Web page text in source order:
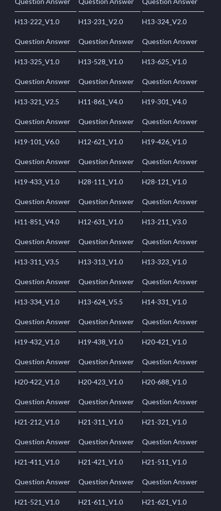
H13-222_V1.0
Question Answer
H13-231_V2.0
Question Answer
H13-324_V2.0
Question Answer
H13-325_V1.0
Question Answer
H13-528_V1.0
Question Answer
H13-625_V1.0
Question Answer
H13-321_V2.5
Question Answer
H11-861_V4.0
Question Answer
H19-301_V4.0
Question Answer
H19-101_V6.0
Question Answer
H12-621_V1.0
Question Answer
H19-426_V1.0
Question Answer
H19-433_V1.0
Question Answer
H28-111_V1.0
Question Answer
H28-121_V1.0
Question Answer
H11-851_V4.0
Question Answer
H12-631_V1.0
Question Answer
H13-211_V3.0
Question Answer
H13-311_V3.5
Question Answer
H13-313_V1.0
Question Answer
H13-323_V1.0
Question Answer
H13-334_V1.0
Question Answer
H13-624_V5.5
Question Answer
H14-331_V1.0
Question Answer
H19-432_V1.0
Question Answer
H19-438_V1.0
Question Answer
H20-421_V1.0
Question Answer
H20-422_V1.0
Question Answer
H20-423_V1.0
Question Answer
H20-688_V1.0
Question Answer
H21-212_V1.0
Question Answer
H21-311_V1.0
Question Answer
H21-321_V1.0
Question Answer
H21-411_V1.0
Question Answer
H21-421_V1.0
Question Answer
H21-511_V1.0
Question Answer
H21-521_V1.0 H21-611_V1.0 H21-621_V1.0